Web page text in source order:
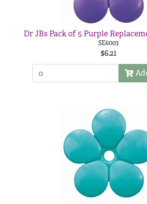
Dr JBs Pack of 5 Purple
SE6003
$6.21